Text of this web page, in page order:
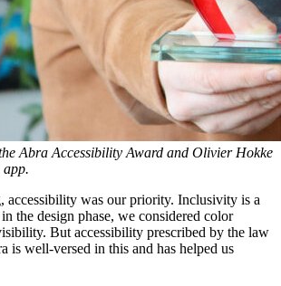
Abra Accessibility Award and Olivier Hokke
accessibility was our priority. Inclusivity is a
the design phase, we considered color
But accessibility prescribed by the law
is well-versed in this and has helped us